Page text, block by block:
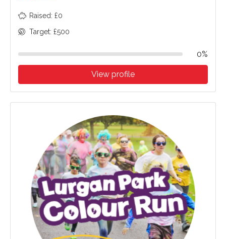
Raised: £0
Target: £500
0%
View profile